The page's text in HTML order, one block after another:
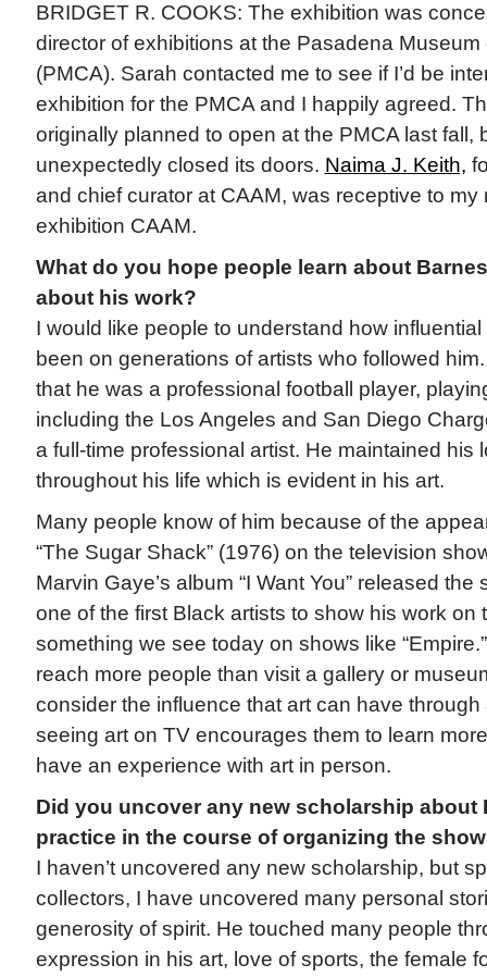
BRIDGET R. COOKS: The exhibition was
director of exhibitions at the Pasadena Museum
(PMCA). Sarah contacted me to see if I’d be
exhibition for the PMCA and I happily agreed.
originally planned to open at the PMCA last fall,
unexpectedly closed its doors. Naima J. Keith,
and chief curator at CAAM, was receptive to my
exhibition CAAM.
What do you hope people learn about
about his work?
I would like people to understand how influential
been on generations of artists who followed
that he was a professional football player,
including the Los Angeles and San Diego
a full-time professional artist. He maintained his
throughout his life which is evident in his art.
Many people know of him because of the
“The Sugar Shack” (1976) on the television
Marvin Gaye’s album “I Want You” released
one of the first Black artists to show his work on
something we see today on shows like
reach more people than visit a gallery or
consider the influence that art can have
seeing art on TV encourages them to learn
have an experience with art in person.
Did you uncover any new scholarship about
practice in the course of organizing the
I haven’t uncovered any new scholarship, but
collectors, I have uncovered many personal
generosity of spirit. He touched many people
expression in his art, love of sports, the female